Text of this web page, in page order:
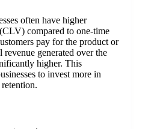
often have higher
compared to one-time
pay for the product or
generated over the
higher. This
to invest more in